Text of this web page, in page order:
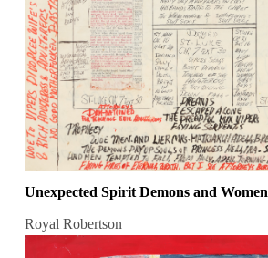
Unexpected Spirit Demons and Women
Royal Robertson